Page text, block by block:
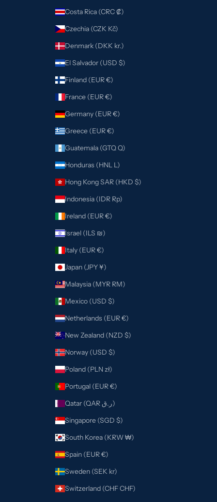
Costa Rica (CRC ₡)
Czechia (CZK Kč)
Denmark (DKK kr.)
El Salvador (USD $)
Finland (EUR €)
France (EUR €)
Germany (EUR €)
Greece (EUR €)
Guatemala (GTQ Q)
Honduras (HNL L)
Hong Kong SAR (HKD $)
Indonesia (IDR Rp)
Ireland (EUR €)
Israel (ILS ₪)
Italy (EUR €)
Japan (JPY ¥)
Malaysia (MYR RM)
Mexico (USD $)
Netherlands (EUR €)
New Zealand (NZD $)
Norway (USD $)
Poland (PLN zł)
Portugal (EUR €)
Qatar (QAR ر.ق)
Singapore (SGD $)
South Korea (KRW ₩)
Spain (EUR €)
Sweden (SEK kr)
Switzerland (CHF CHF)